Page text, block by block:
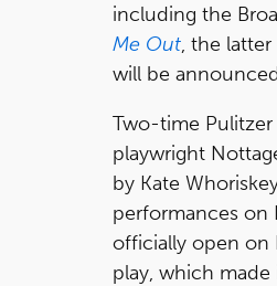
including the
Me Out, the
will be
Two-time
playwright
by Kate
performances on
officially open on
play, which